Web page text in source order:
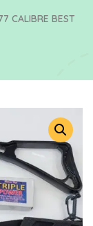
CALIBRE BEST